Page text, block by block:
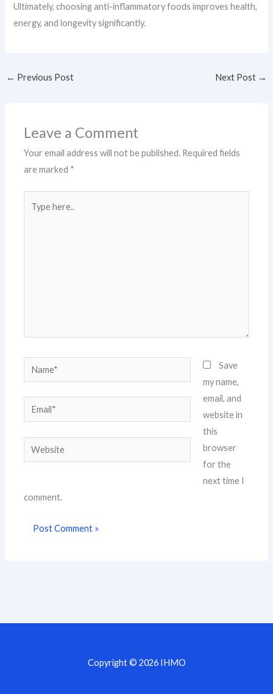
Ultimately, choosing anti-inflammatory foods improves health,
energy, and longevity significantly.
← Previous Post Next Post →
Leave a Comment
Your email address will not be published. Required fields
are marked *
here..
Name*
Email*
Website
Save
my name,
email, and
website in
this
browser
for the
next time I
comment.
Copyright © 2026 IHMO